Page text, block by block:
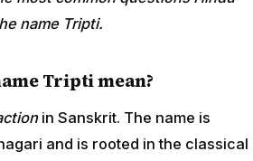
name Tripti.
Tripti mean?
in Sanskrit. The name is
and is rooted in the classical